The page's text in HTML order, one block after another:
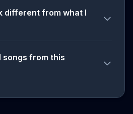
different from what I
songs from this